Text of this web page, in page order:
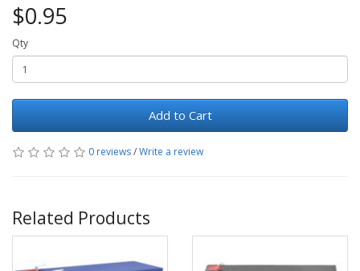
$0.95
Qty
Add to Cart
0 reviews/Write a review
Related Products